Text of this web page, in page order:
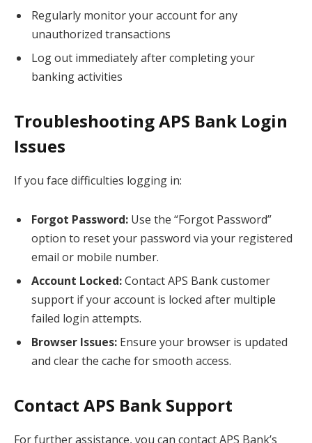
Regularly monitor your account for any
unauthorized transactions
Log out immediately after completing your
banking activities
Troubleshooting APS Bank Login
Issues
If you face difficulties logging in:
Forgot Password: Use the “Forgot Password”
option to reset your password via your registered
email or mobile number.
Account Locked:Contact APS Bank customer
support if your account is locked after multiple
failed login attempts.
Browser Issues: Ensure your browser is updated
and clear the cache for smooth access.
Contact APS Bank Support
For further assistance, you can contact APS Bank’s